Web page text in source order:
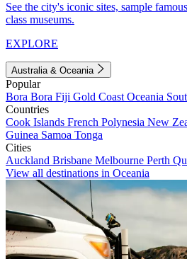
See the city's iconic sites, sample
class museums.
EXPLORE
Australia & Oceania
Popular
Bora Bora Fiji Gold Coast Oceania
Countries
Cook Islands French Polynesia New
Guinea Samoa Tonga
Cities
Auckland Brisbane Melbourne Perth
View all destinations in Oceania